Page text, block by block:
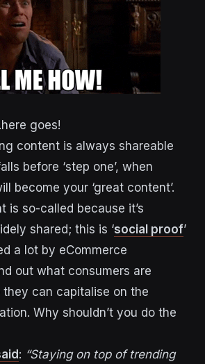
goes!
content is always shareable
before ‘step one’, when
become your ‘great content’.
is so-called because it’s
shared; this is ‘social proof’
a lot by eCommerce
out what consumers are
they can capitalise on the
Why shouldn’t you do the
: “Staying on top of trending